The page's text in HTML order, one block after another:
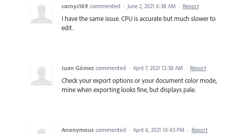
cacnyc169 commented · June 2, 2021 6:38 AM · Report
I have the same issue. CPU is accurate but much slower to
edit.
Juan Gómez commented · April 7, 2021 12:38 AM · Report
Check your export options or your document color mode,
mine when exporting looks fine, but displays pale.
Anonymous commented · April 6, 2021 10:43 PM · Report